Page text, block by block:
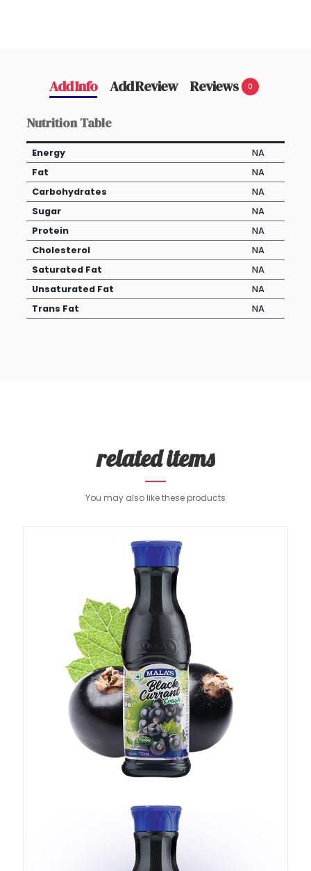
Add Info Add Review Reviews 0
Nutrition Table
Energy
NA
Fat
NA
Carbohydrates
NA
Sugar
NA
Protein
NA
Cholesterol
NA
Saturated Fat
NA
Unsaturated Fat
NA
Trans Fat
NA
related items
You may also like these products